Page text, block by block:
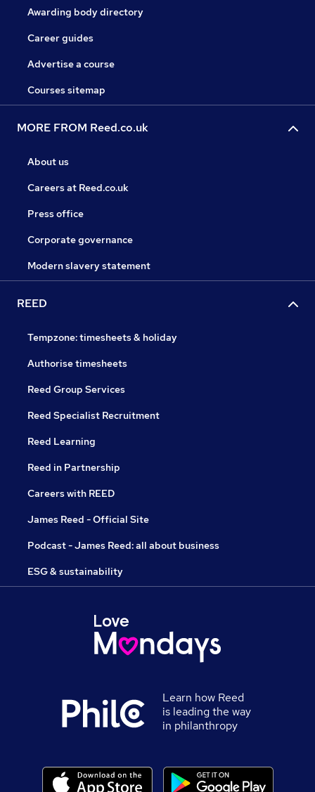
Awarding body directory
Career guides
Advertise a course
Courses sitemap
MORE FROM Reed.co.uk
About us
Careers at Reed.co.uk
Press office
Corporate governance
Modern slavery statement
REED
Tempzone: timesheets & holiday
Authorise timesheets
Reed Group Services
Reed Specialist Recruitment
Reed Learning
Reed in Partnership
Careers with REED
James Reed - Official Site
Podcast - James Reed: all about business
ESG & sustainability
Learn how Reed
is leading the way
in philanthropy